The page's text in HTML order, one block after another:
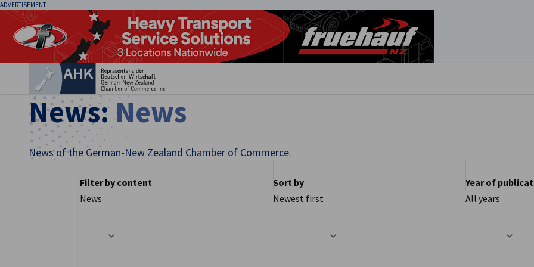
ADVERTISEMENT
Close preferences
News:News
News of the German-New Zealand Chamber of Commerce.
Filter options updated successfully
Filter by content
News
Sort by
Newest first
Year of
All years